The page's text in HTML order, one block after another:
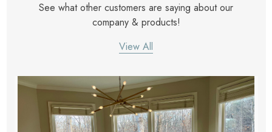
See what other customers are saying about our
company & products!
View All